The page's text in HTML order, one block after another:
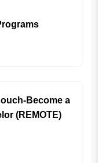
Become a
(REMOTE)